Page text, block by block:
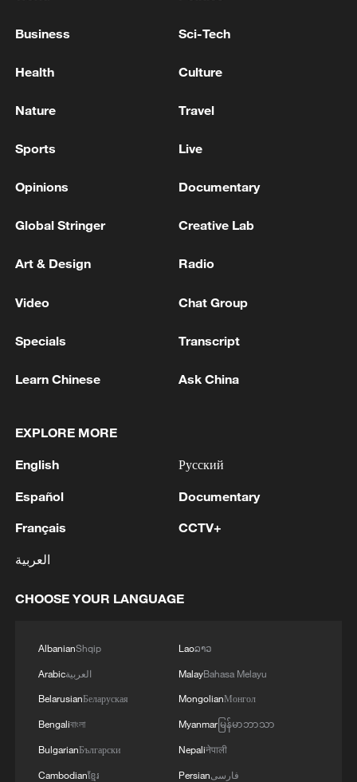
WITH LAVROV
TRUMP: DON'T KNOW ABOUT CHANGING THE
MORE FROM CGTN
1
The Russian army hit bulk carriers with military
Ministry.
2 with communication equipment and electronic
the Ministry of Defense.
3 The White House: CONFIRMED: Todd Blanche
General of the United States!
4 LIBYA'S WAHA OIL SAYS IT CONTAINED LEAK
Business Sci-Tech
Health Culture
Nature Travel
Sports Live
Opinions Documentary
Global Stringer Creative Lab
Art & Design Radio
Video Chat Group
Specials Transcript
Learn Chinese Ask China
EXPLORE MORE
English
Español
Français
العربية
Русский
Documentary
CCTV+
CHOOSE YOUR LANGUAGE
AlbanianShqip
Arabicالعربية
BelarusianБеларуская
Bengaliবাংলা
BulgarianБългарски
Cambodianខ្មែរ
Laoລາວ
MalayBahasa Melayu
MongolianМонгол
Myanmarမြန်မာဘာသာ
Nepaliनेपाली
Persianفارسی